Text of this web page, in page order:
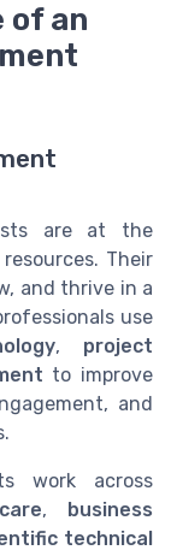
of an
are at the
Their
and thrive in a
use
, project
to improve
and
work across
,
business
technical